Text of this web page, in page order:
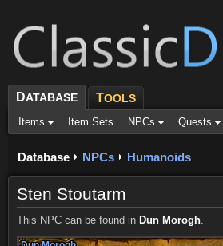
DATABASE TOOLS
Items Item Sets NPCs Quests
Database NPCs Humanoids
Sten Stoutarm
This NPC can be found in Dun Morogh.